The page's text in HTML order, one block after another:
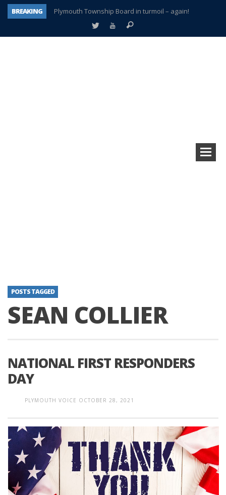
BREAKING
Plymouth Township Board in turmoil – again!
A tale of one city split apart – Historic Northville
POSTS TAGGED
SEAN COLLIER
NATIONAL FIRST RESPONDERS
DAY
PLYMOUTH VOICE OCTOBER 28, 2021